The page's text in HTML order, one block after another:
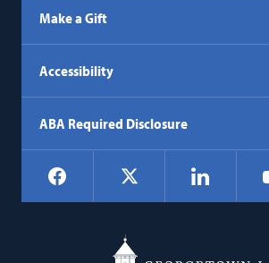
Make a Gift
Accessibility
ABA Required Disclosure
Social
Navigation
Facebook LinkedIn